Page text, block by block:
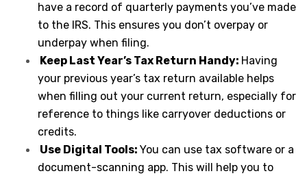
have a record of quarterly payments you’ve made
to the IRS. This ensures you don’t overpay or
underpay when filing.
Keep Last Year’s Tax Return Handy: Having
your previous year’s tax return available helps
when filling out your current return, especially for
reference to things like carryover deductions or
credits.
Use Digital Tools:You can use tax software or a
document-scanning app. This will help you to